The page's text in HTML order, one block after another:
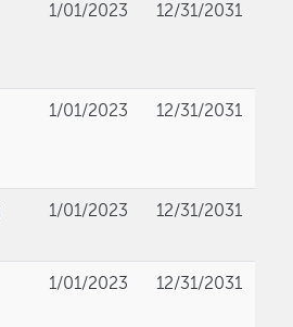
1/01/2023 12/31/2031
1/01/2023 12/31/2031
1/01/2023 12/31/2031
1/01/2023 12/31/2031